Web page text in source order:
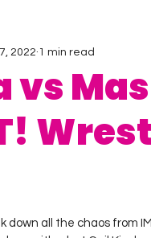
INDIES
vs
2022 1 min read
down all the chaos from